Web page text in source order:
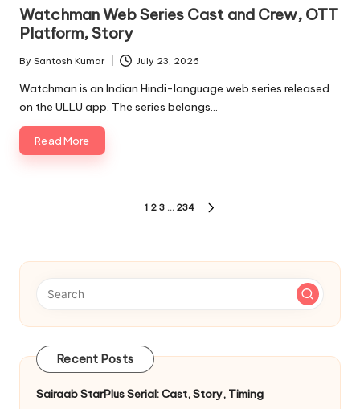
Watchman Web Series Cast and Crew, OTT
Platform, Story
Posted
by
By Santosh Kumar July 23, 2026
Watchman is an Indian Hindi-language web series released
on the ULLU app. The series belongs…
Read More
1 2 3 … 234
Recent Posts
Sairaab StarPlus Serial: Cast, Story, Timing